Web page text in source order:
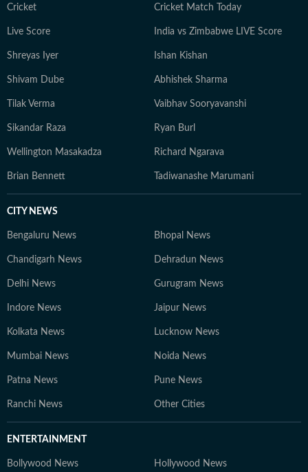
Cricket Cricket Match Today
Live Score India vs Zimbabwe LIVE Score
Shreyas Iyer Ishan Kishan
Shivam Dube Abhishek Sharma
Tilak Verma Vaibhav Sooryavanshi
Sikandar Raza Ryan Burl
Wellington Masakadza Richard Ngarava
Brian Bennett Tadiwanashe Marumani
CITY NEWS
Bengaluru News Bhopal News
Chandigarh News Dehradun News
Delhi News Gurugram News
Indore News Jaipur News
Kolkata News Lucknow News
Mumbai News Noida News
Patna News Pune News
Ranchi News Other Cities
ENTERTAINMENT
Bollywood News Hollywood News